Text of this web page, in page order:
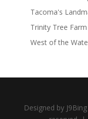
Tacoma's
Trinity Tree Farm
West of the
Designed by